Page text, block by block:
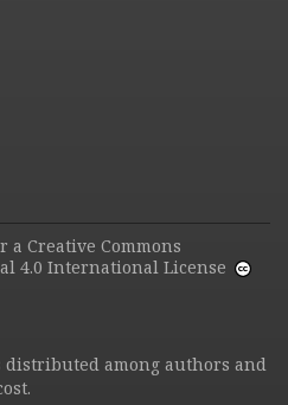
a Creative Commons
4.0 International License
distributed among authors and